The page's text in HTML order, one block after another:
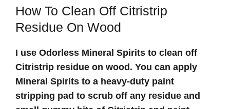
How To Clean Off Citristrip
Residue On Wood
I use Odorless Mineral Spirits to clean off
Citristrip residue on wood. You can apply
Mineral Spirits to a heavy-duty paint
stripping pad to scrub off any residue and